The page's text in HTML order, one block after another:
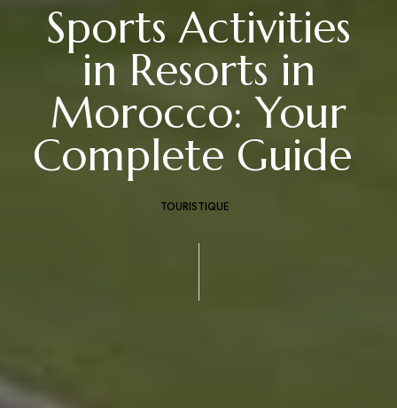
Sports Activities
in Resorts in
Morocco: Your
Complete Guide
TOURISTIQUE